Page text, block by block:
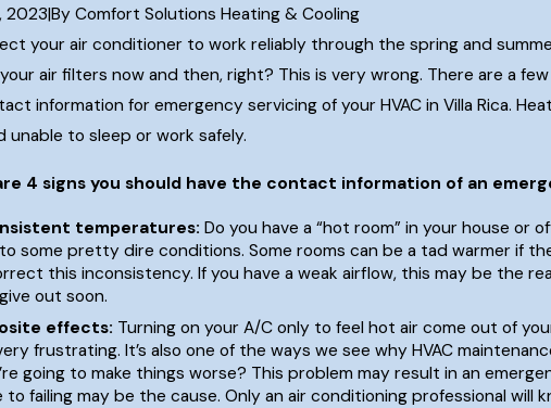
2023|By Comfort Solutions Heating & Cooling
your air conditioner to work reliably through the spring and
air filters now and then, right? This is very wrong. There are a
information for emergency servicing of your HVAC in Villa Rica.
unable to sleep or work safely.
4 signs you should have the contact information of an
temperatures: Do you have a “hot room” in your house or
some pretty dire conditions. Some rooms can be a tad warmer if
this inconsistency. If you have a weak airflow, this may be the
out soon.
effects: Turning on your A/C only to feel hot air come out of
frustrating. It’s also one of the ways we see why HVAC
going to make things worse? This problem may result in an
to failing may be the cause. Only an air conditioning professional will
Should You Have Your
Serviced?
Commercial HVAC System
Everything You Need To Know
Sep 16, 2023